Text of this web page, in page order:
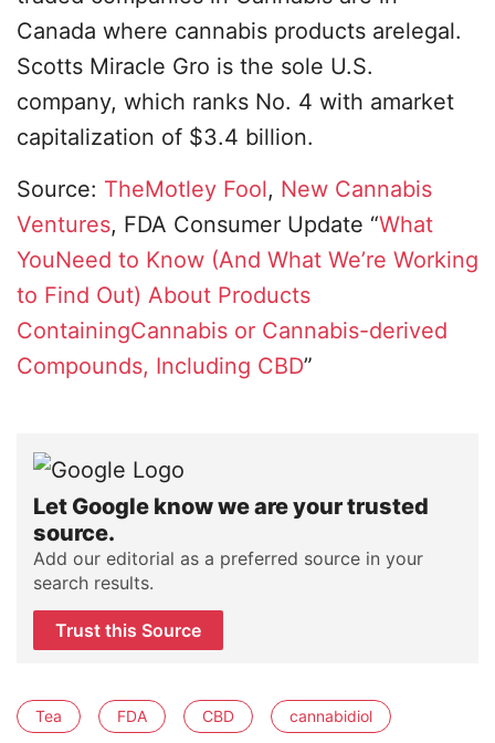
Canada where cannabis products arelegal.
Scotts Miracle Gro is the sole U.S.
company, which ranks No. 4 with amarket
capitalization of $3.4 billion.
Source: TheMotley Fool, New Cannabis
Ventures, FDA Consumer Update “What
YouNeed to Know (And What We’re Working
to Find Out) About Products
ContainingCannabis or Cannabis-derived
Compounds, Including CBD”
Let Google know we are your trusted
source.
Add our editorial as a preferred source in your
search results.
Trust this Source
Tea FDA CBD cannabidiol